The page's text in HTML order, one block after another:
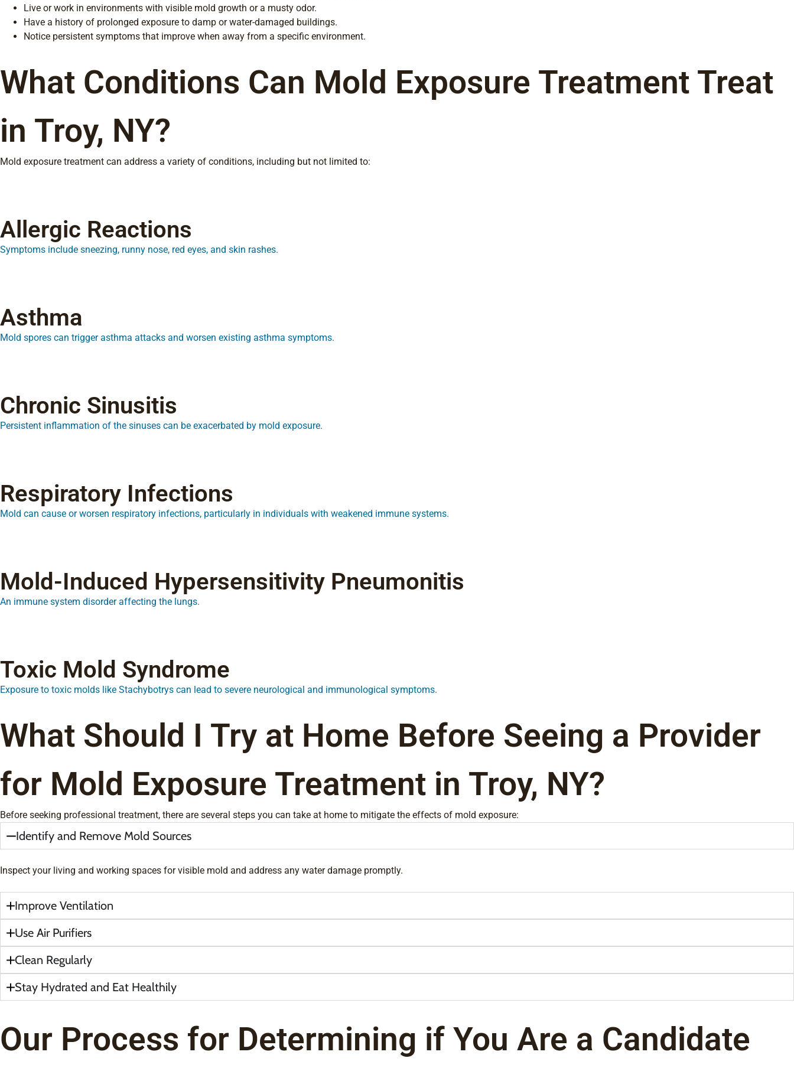
Live or work in environments with visible mold growth or a musty odor.
Have a history of prolonged exposure to damp or water-damaged buildings.
Notice persistent symptoms that improve when away from a specific environment.
What Conditions Can Mold Exposure Treatment Treat
in Troy, NY?
Mold exposure treatment can address a variety of conditions, including but not limited to:
Allergic Reactions
Symptoms include sneezing, runny nose, red eyes, and skin rashes.
Asthma
Mold spores can trigger asthma attacks and worsen existing asthma symptoms.
Chronic Sinusitis
Persistent inflammation of the sinuses can be exacerbated by mold exposure.
Respiratory Infections
Mold can cause or worsen respiratory infections, particularly in individuals with weakened immune systems.
Mold-Induced Hypersensitivity Pneumonitis
An immune system disorder affecting the lungs.
Toxic Mold Syndrome
Exposure to toxic molds like Stachybotrys can lead to severe neurological and immunological symptoms.
What Should I Try at Home Before Seeing a Provider
for Mold Exposure Treatment in Troy, NY?
Before seeking professional treatment, there are several steps you can take at home to mitigate the effects of mold exposure:
Identify and Remove Mold Sources
Inspect your living and working spaces for visible mold and address any water damage promptly.
Improve Ventilation
Use Air Purifiers
Clean Regularly
Stay Hydrated and Eat Healthily
Our Process for Determining if You Are a Candidate